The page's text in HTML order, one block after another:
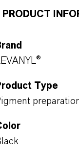
PRODUCT
Type